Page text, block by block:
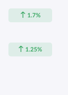
1.7%
1.25%